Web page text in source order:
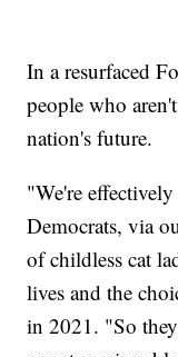
In a resurfaced
people who
nation's future.
"We're
Democrats, via
of childless cat
lives and the
in 2021. "So